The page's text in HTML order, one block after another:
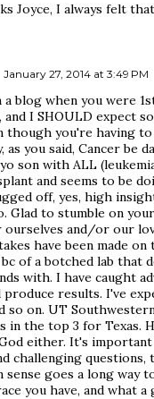
Joyce, I always felt
January 27, 2014 at 3:49 PM
a blog when you were
and I SHOULD expect
though you're having
as you said, Cancer be
son with ALL
and seems to be
off, yes, high
Glad to stumble on
ourselves and/or our
have been made
of a botched lab that
with. I have caught
results. I've
so on. UT
in the top 3 for Texas.
either. It's
challenging
sense goes a long way
you have, and what